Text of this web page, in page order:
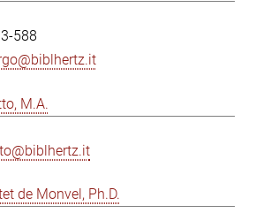
588
M.A.
de Monvel, Ph.D.